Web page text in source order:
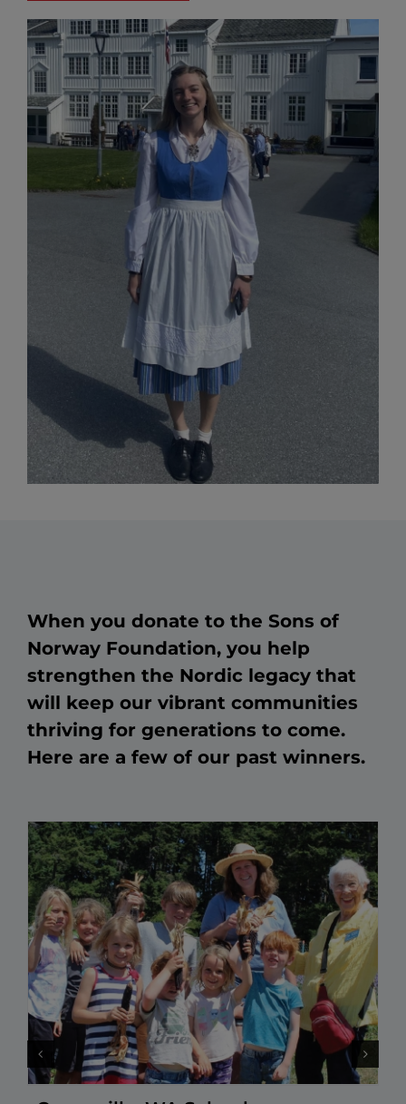
When you donate to the Sons of
Norway Foundation, you help
strengthen the Nordic legacy that
will keep our vibrant communities
thriving for generations to come.
Here are a few of our past winners.